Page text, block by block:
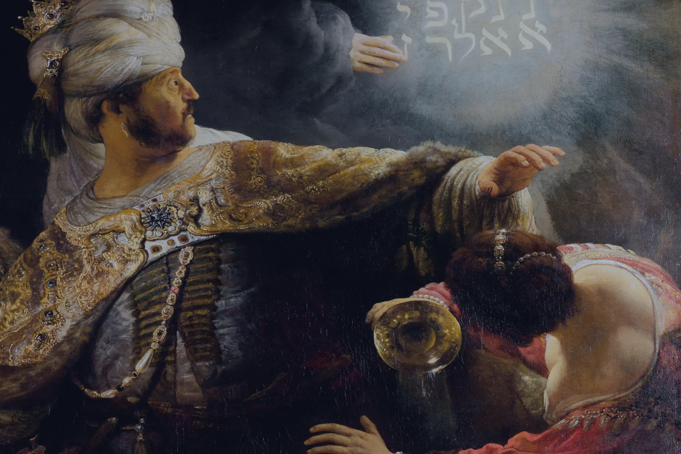
Tikvah IdeasAll-Access
Create your account
First Name
Last Name
Email Address
Password
Create your account
Already have an account? Sign In